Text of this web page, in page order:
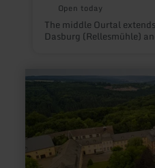
Open today
The middle Ourtal
Dasburg (Rellesmühle)
learn
more
Steinfeld